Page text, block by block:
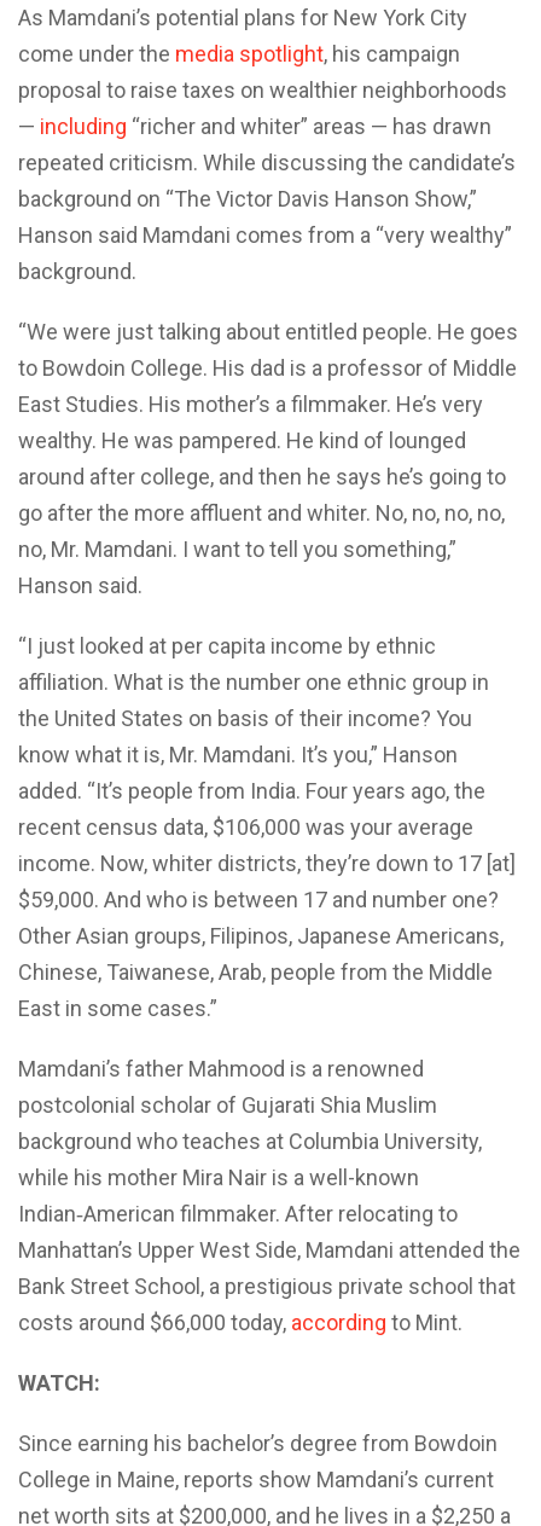
As Mamdani’s potential plans for New York City
come under the media spotlight, his campaign
proposal to raise taxes on wealthier neighborhoods
— including “richer and whiter” areas — has drawn
repeated criticism. While discussing the candidate’s
background on “The Victor Davis Hanson Show,”
Hanson said Mamdani comes from a “very wealthy”
background.
“We were just talking about entitled people. He goes
to Bowdoin College. His dad is a professor of Middle
East Studies. His mother’s a filmmaker. He’s very
wealthy. He was pampered. He kind of lounged
around after college, and then he says he’s going to
go after the more affluent and whiter. No, no, no, no,
no, Mr. Mamdani. I want to tell you something,”
Hanson said.
“I just looked at per capita income by ethnic
affiliation. What is the number one ethnic group in
the United States on basis of their income? You
know what it is, Mr. Mamdani. It’s you,” Hanson
added. “It’s people from India. Four years ago, the
recent census data, $106,000 was your average
income. Now, whiter districts, they’re down to 17 [at]
$59,000. And who is between 17 and number one?
Other Asian groups, Filipinos, Japanese Americans,
Chinese, Taiwanese, Arab, people from the Middle
East in some cases.”
Mamdani’s father Mahmood is a renowned
postcolonial scholar of Gujarati Shia Muslim
background who teaches at Columbia University,
while his mother Mira Nair is a well-known
Indian‑American filmmaker. After relocating to
Manhattan’s Upper West Side, Mamdani attended the
Bank Street School, a prestigious private school that
costs around $66,000 today, according to Mint.
WATCH:
Since earning his bachelor’s degree from Bowdoin
College in Maine, reports show Mamdani’s current
net worth sits at $200,000, and he lives in a $2,250 a